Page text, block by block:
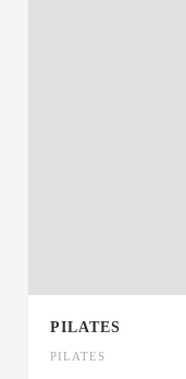
PILATES
PILATES